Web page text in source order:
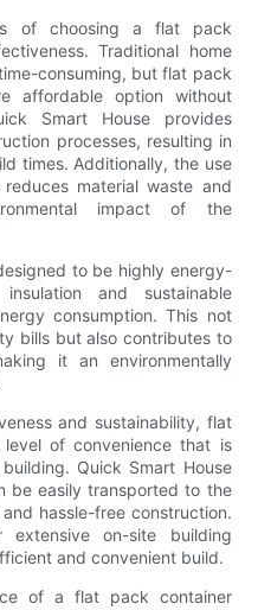
of choosing a flat pack
Traditional home
consuming, but flat pack
affordable option without
Smart House provides
processes, resulting in
times. Additionally, the use
material waste and
impact of the
to be highly energy-
and sustainable
consumption. This not
bills but also contributes to
it an environmentally
and sustainability, flat
of convenience that is
Quick Smart House
be easily transported to the
hassle-free construction.
on-site building
and convenient build.
of a flat pack container